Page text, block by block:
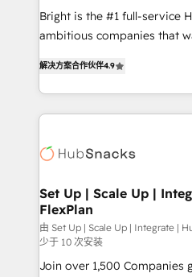
starting from $1,5k - Clay: Elite Studio Solutions
Partner 🤝 - Global: 75+ RPers across five continents
Elite HubSpot Partner 🪴 - CRM: More Sales
implementations than any
agency for a GTM engineer’s job. The
Bright is the #1 full-service
ambitious companies that
developing a new website
digital marketing; we do it
results)! In short, our services include: - HubSpot
HubSpot development:
marketing, advertising,
design We connect people, data and technology to
improve customer
people, exciting ideas and
ensure revenue growth on a daily
解决方案合作伙伴4.9
Set Up | Scale Up |
FlexPlan
由 Set Up | Scale Up | Integrate |
少于 10 次安装
Join over 1,500 Companies